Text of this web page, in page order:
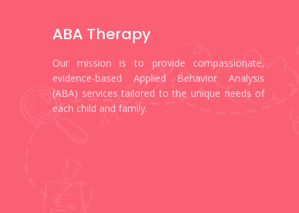
ABA Therapy
Our mission is to provide compassionate,
evidence-based Applied Behavior Analysis
(ABA) services tailored to the unique needs of
each child and family.